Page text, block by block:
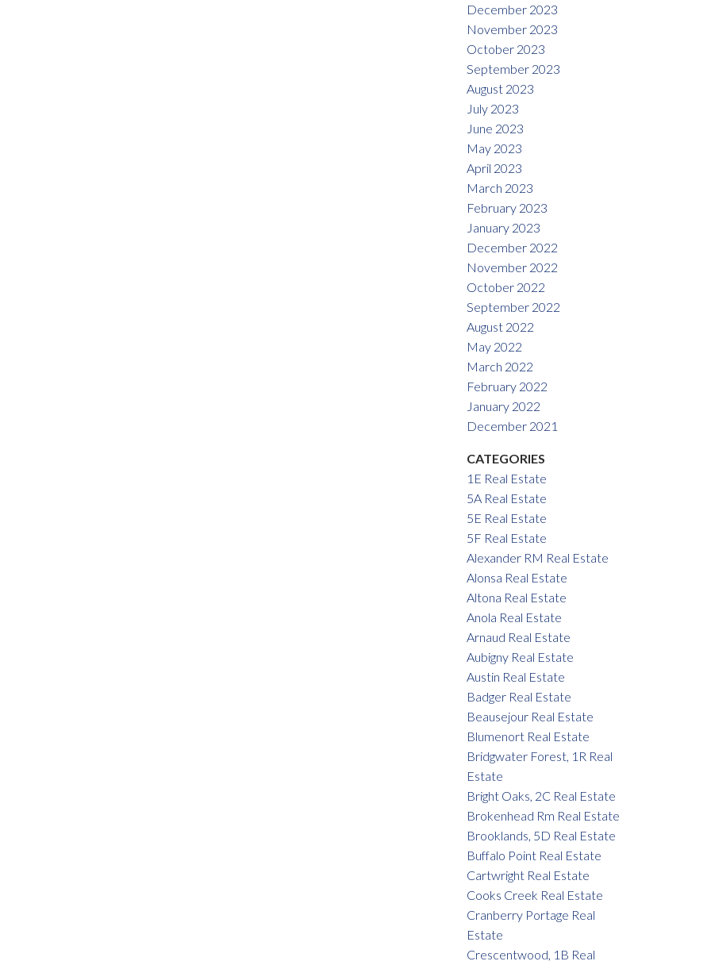
December 2023
November 2023
October 2023
September 2023
August 2023
July 2023
June 2023
May 2023
April 2023
March 2023
February 2023
January 2023
December 2022
November 2022
October 2022
September 2022
August 2022
May 2022
March 2022
February 2022
January 2022
December 2021
CATEGORIES
1E Real Estate
5A Real Estate
5E Real Estate
5F Real Estate
Alexander RM Real Estate
Alonsa Real Estate
Altona Real Estate
Anola Real Estate
Arnaud Real Estate
Aubigny Real Estate
Austin Real Estate
Badger Real Estate
Beausejour Real Estate
Blumenort Real Estate
Bridgwater Forest, 1R Real
Estate
Bright Oaks, 2C Real Estate
Brokenhead Rm Real Estate
Brooklands, 5D Real Estate
Buffalo Point Real Estate
Cartwright Real Estate
Cooks Creek Real Estate
Cranberry Portage Real
Estate
Crescentwood, 1B Real